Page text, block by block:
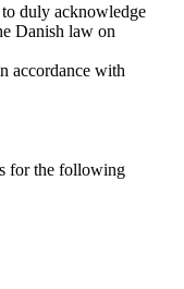
duly acknowledge
Danish law on
accordance with
for the following